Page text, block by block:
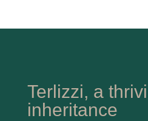
Terlizzi, a
inheritance